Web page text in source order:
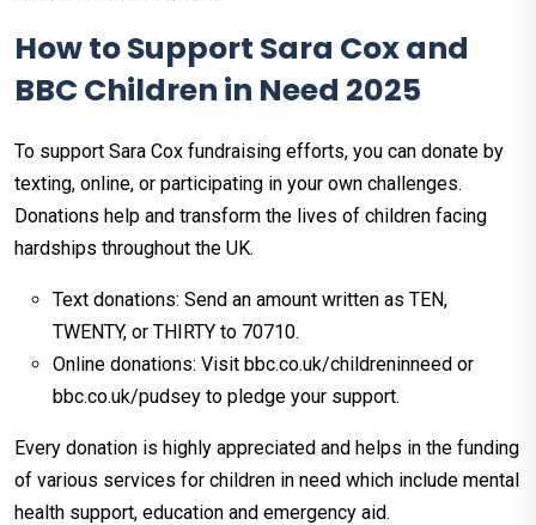
How to Support Sara Cox and
BBC Children in Need 2025
To support Sara Cox fundraising efforts, you can donate by
texting, online, or participating in your own challenges.
Donations help and transform the lives of children facing
hardships throughout the UK.
Text donations: Send an amount written as TEN,
TWENTY, or THIRTY to 70710.
Online donations: Visit bbc.co.uk/childreninneed or
bbc.co.uk/pudsey to pledge your support.
Every donation is highly appreciated and helps in the funding
of various services for children in need which include mental
health support, education and emergency aid.